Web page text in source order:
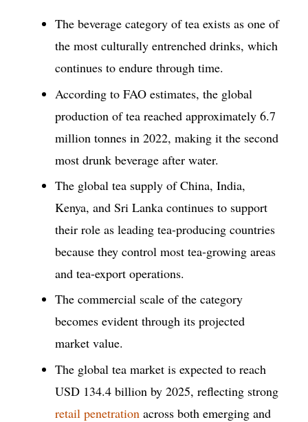
The beverage category of tea exists as one of
the most culturally entrenched drinks, which
continues to endure through time.
According to FAO estimates, the global
production of tea reached approximately 6.7
million tonnes in 2022, making it the second
most drunk beverage after water.
The global tea supply of China, India,
Kenya, and Sri Lanka continues to support
their role as leading tea-producing countries
because they control most tea-growing areas
and tea-export operations.
The commercial scale of the category
becomes evident through its projected
market value.
The global tea market is expected to reach
USD 134.4 billion by 2025, reflecting strong
retail penetration across both emerging and